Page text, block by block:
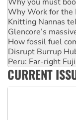
Knitting Nannas
Glencore’s
How fossil fuel
Disrupt Burrup
Peru: Far-right
Abby Martin:
‘Cockroach’
Ansell must
CURRENT